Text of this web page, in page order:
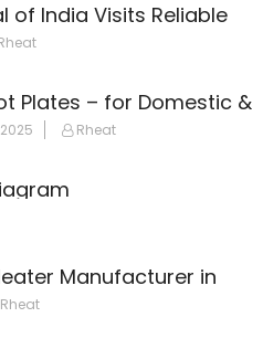
of India Visits Reliable
FZC
Plates – for Domestic &
Appliances
Rheat
Manufacturer in
Rheat